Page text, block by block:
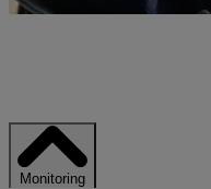
Monitoring